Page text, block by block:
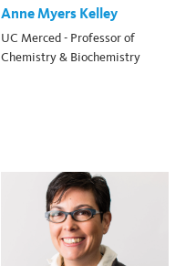
Anne Myers Kelley
UC Merced - Professor of
Chemistry & Biochemistry